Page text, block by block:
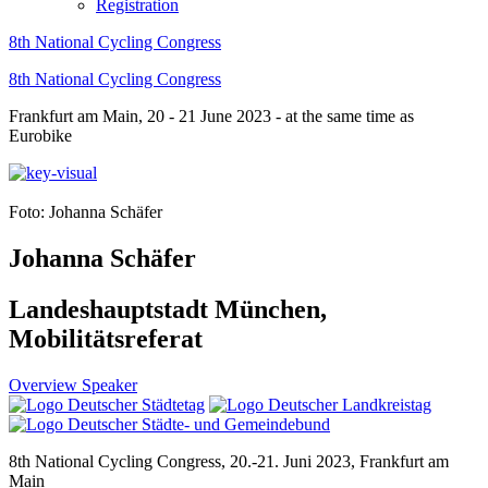
Registration
8th National Cycling Congress
8th National Cycling Congress
Frankfurt am Main, 20 - 21 June 2023 - at the same time as
Eurobike
Foto: Johanna Schäfer
Johanna Schäfer
Landeshauptstadt München,
Mobilitätsreferat
Overview Speaker
8th National Cycling Congress, 20.-21. Juni 2023, Frankfurt am
Main